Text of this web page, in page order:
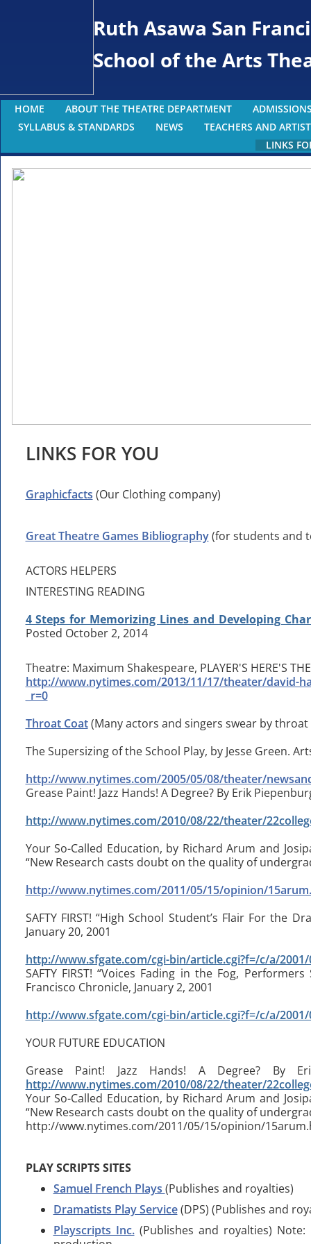
HOME ABOUT THE THEATRE DEPARTMENT
SYLLABUS & STANDARDS
NEWS
TEACHERS AND
LINKS
Ruth Asawa San
School of the Arts
LINKS FOR YOU
Graphicfacts (Our Clothing company)
Great Theatre Games Bibliography(for students and
ACTORS HELPERS
INTERESTING READING
4 Steps for Memorizing Lines and Developing
Posted October 2, 2014
Theatre: Maximum Shakespeare, PLAYER'S HERE'S
http://www.nytimes.com/2013/11/17/theater/david-
_r=0
Throat Coat(Many actors and singers swear by throat
The Supersizing of the School Play, by Jesse Green.
http://www.nytimes.com/2005/05/08/theater/
Grease Paint! Jazz Hands! A Degree? By Erik
http://www.nytimes.com/2010/08/22/theater/
Your So-Called Education, by Richard Arum and
“New Research casts doubt on the quality of
http://www.nytimes.com/2011/05/15/opinion/
SAFTY FIRST! “High School Student’s Flair For the
January 20, 2001
http://www.sfgate.com/cgi-bin/article.cgi?f=/c/a/2001/
SAFTY FIRST! “Voices Fading in the Fog,
Francisco Chronicle, January 2, 2001
http://www.sfgate.com/cgi-bin/article.cgi?f=/c/a/2001/
YOUR FUTURE EDUCATION
Grease Paint! Jazz Hands! A Degree? By
http://www.nytimes.com/2010/08/22/theater/
Your So-Called Education, by Richard Arum and
“New Research casts doubt on the quality of
http://www.nytimes.com/2011/05/15/opinion/
PLAY SCRIPTS SITES
Samuel French Plays (Publishes and royalties)
Dramatists Play Service(DPS) (Publishes and
Playscripts Inc.(Publishes and royalties)